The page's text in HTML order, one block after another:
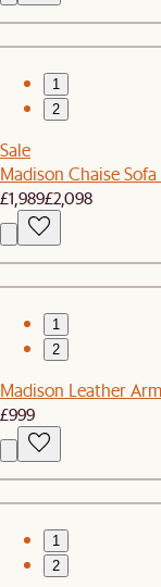
1
2
Sale
Madison Chaise
£1,989£2,098
1
2
Madison Leather
£999
1
2